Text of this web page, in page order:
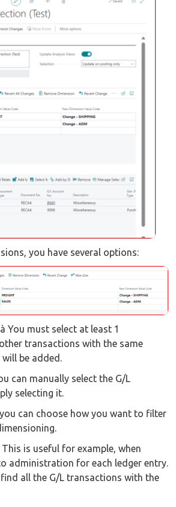
you have several options:
You must select at least 1
transactions with the same
be added.
can manually select the G/L
selecting it.
can choose how you want to filter
is useful for example, when
administration for each ledger entry.
all the G/L transactions with the